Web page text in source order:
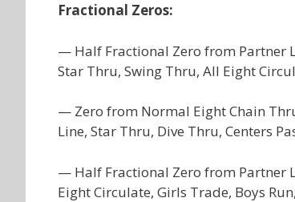
Fractional Zeros:
— Half Fractional Zero from Partner
Star Thru, Swing Thru, All Eight
— Zero from Normal Eight Chain
Line, Star Thru, Dive Thru, Centers
— Half Fractional Zero from Partner
Eight Circulate, Girls Trade, Boys